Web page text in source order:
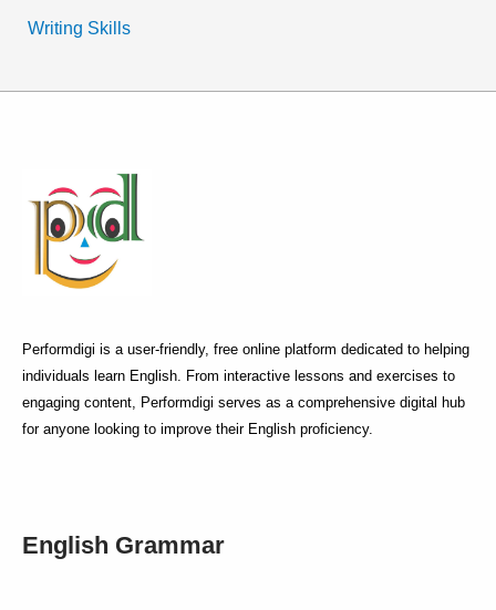
Writing Skills
Performdigi is a user-friendly, free online platform dedicated to helping
individuals learn English. From interactive lessons and exercises to
engaging content, Performdigi serves as a comprehensive digital hub
for anyone looking to improve their English proficiency.
English Grammar